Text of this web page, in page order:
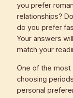
you prefer
relationships?
do you prefer
Your answers
match your
One of the most
choosing
personal